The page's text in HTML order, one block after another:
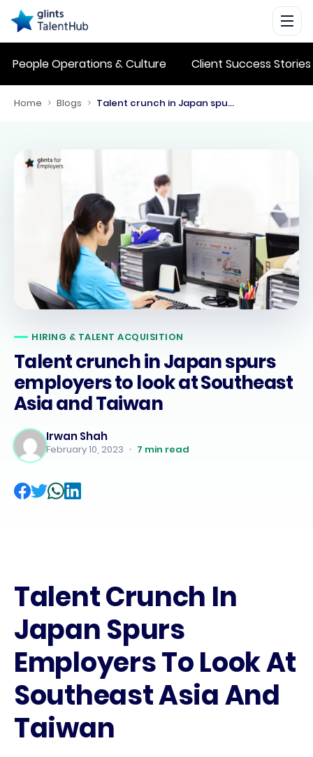
People Operations & Culture Client Success
Home > Blogs > Talent crunch in Japan spurs employers to look at Southeast Asia and Taiwan
HIRING & TALENT ACQUISITION
Talent crunch in Japan spurs
employers to look at Southeast
Asia and Taiwan
Irwan Shah
February 10, 2023 • 7 min read
Talent Crunch In
Japan Spurs
Employers To Look At
Southeast Asia And
Taiwan